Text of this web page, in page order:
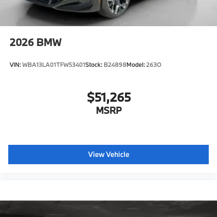
Active Guard
Emergency trunk release
SiriusXM Satellite Radio with 1-year All Access
BMW TeleServices
ConnectedDrive Services
Personal eSIM 5G
CCC contribution
Cold climate version
2026 BMW
VIN:WBA13LA01TFW53401Stock: B24898Model:263O
$51,265
MSRP
View Vehicle